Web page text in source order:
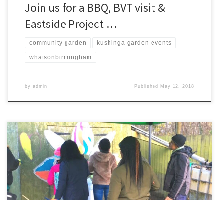
Join us for a BBQ, BVT visit &
Eastside Project …
community garden kushinga garden events
whatsonbirmingham
by admin Published May 12, 2018
Creative painting of the tool shed with Felipe, messages of hope
and positivity from our gardeners.